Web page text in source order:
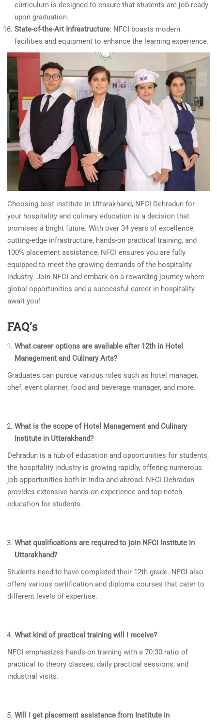
curriculum is designed to ensure that students are job-ready
upon graduation.
State-of-the-Art Infrastructure: NFCI boasts modern
facilities and equipment to enhance the learning experience.
Choosing best institute in Uttarakhand, NFCI Dehradun for
your hospitality and culinary education is a decision that
promises a bright future. With over 34 years of excellence,
cutting-edge infrastructure, hands-on practical training, and
100% placement assistance, NFCI ensures you are fully
equipped to meet the growing demands of the hospitality
industry. Join NFCI and embark on a rewarding journey where
global opportunities and a successful career in hospitality
await you!
FAQ’s
What career options are available after 12th in Hotel
Management and Culinary Arts?
Graduates can pursue various roles such as hotel manager,
chef, event planner, food and beverage manager, and more.
What is the scope of Hotel Management and Culinary
Institute in Uttarakhand?
Dehradun is a hub of education and opportunities for students,
the hospitality industry is growing rapidly, offering numerous
job opportunities both in India and abroad. NFCI Dehradun
provides extensive hands-on-experience and top notch
education for students.
What qualifications are required to join NFCI Institute in
Uttarakhand?
Students need to have completed their 12th grade. NFCI also
offers various certification and diploma courses that cater to
different levels of expertise.
What kind of practical training will I receive?
NFCI emphasizes hands-on training with a 70:30 ratio of
practical to theory classes, daily practical sessions, and
industrial visits.
Will I get placement assistance from Institute in